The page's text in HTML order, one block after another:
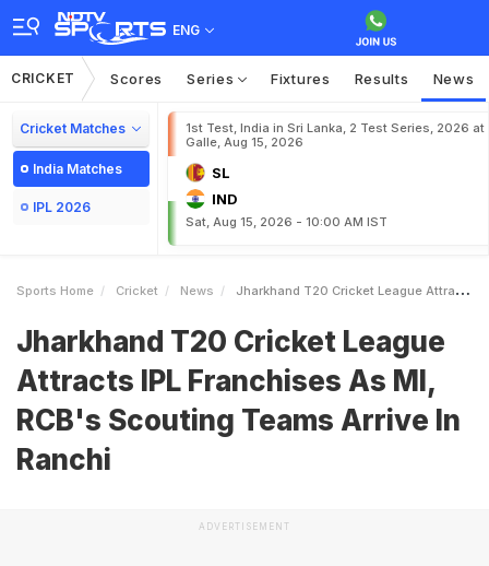
ENG
CRICKET Scores Series Fixtures Results News
Cricket Matches
India Matches
IPL 2026
1st Test, India in Sri Lanka, 2 Test Series, 2026 at
Galle, Aug 15, 2026
SL
IND
Sat, Aug 15, 2026 - 10:00 AM IST
Sports Home Cricket News Jharkhand T20 Cricket League Attracts IPL Franchises As MI RCBs Scouting Teams Arrive In Ranchi
Jharkhand T20 Cricket League
Attracts IPL Franchises As MI,
RCB's Scouting Teams Arrive In
Ranchi
ADVERTISEMENT